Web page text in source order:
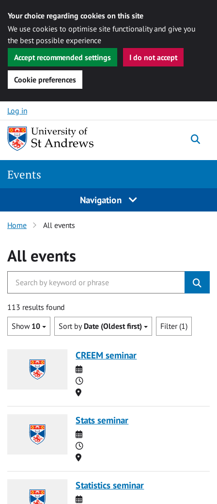
Your choice regarding cookies on this site
We use cookies to optimise site functionality and give you
the best possible experience
Accept recommended settings
I do not accept
Cookie preferences
Skip to content
Log in
Events
Navigation
Home All events
All events
113 results found
Show 10 Sort by Date (Oldest first) Filter (1)
CREEM seminar
Date
Time
Location
Stats seminar
Date
Time
Location
Statistics seminar
Date